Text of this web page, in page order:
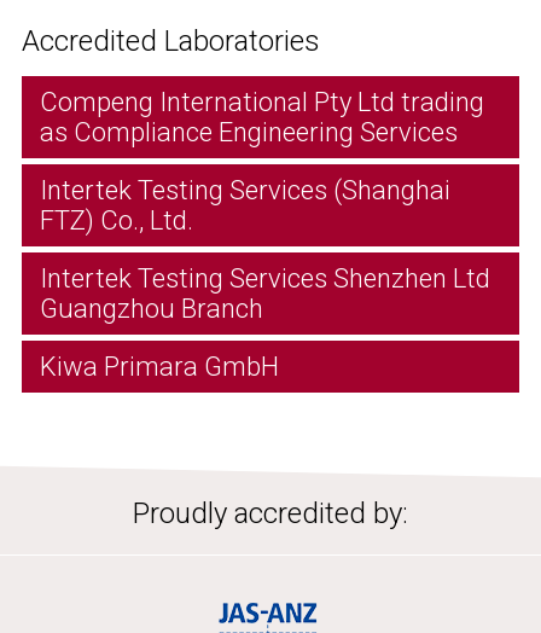
Accredited Laboratories
Compeng International Pty Ltd trading
as Compliance Engineering Services
Intertek Testing Services (Shanghai
FTZ) Co., Ltd.
Intertek Testing Services Shenzhen Ltd
Guangzhou Branch
Kiwa Primara GmbH
Proudly accredited by: